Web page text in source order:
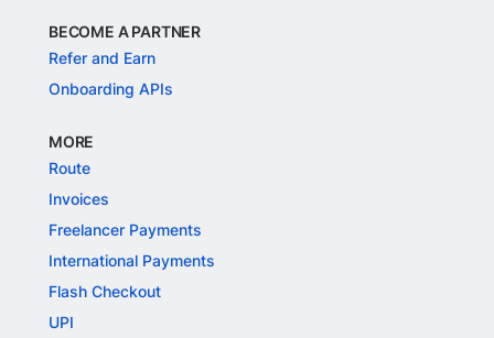
BECOME A PARTNER
Refer and Earn
Onboarding APIs
MORE
Route
Invoices
Freelancer Payments
International Payments
Flash Checkout
UPI